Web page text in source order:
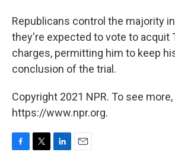
Republicans control the majority
they're expected to vote to acquit
charges, permitting him to keep
conclusion of the trial.
Copyright 2021 NPR. To see
https://www.npr.org.
F
T
L
E